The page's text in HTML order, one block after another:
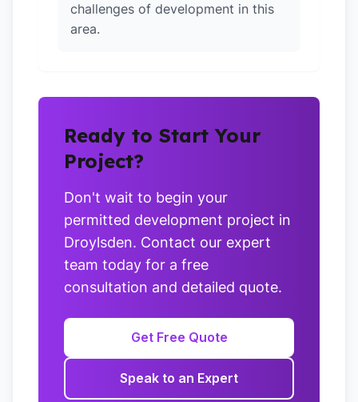
challenges of development in this
area.
Ready to Start Your
Project?
Don't wait to begin your
permitted development project in
Droylsden. Contact our expert
team today for a free
consultation and detailed quote.
Get Free Quote
Speak to an Expert